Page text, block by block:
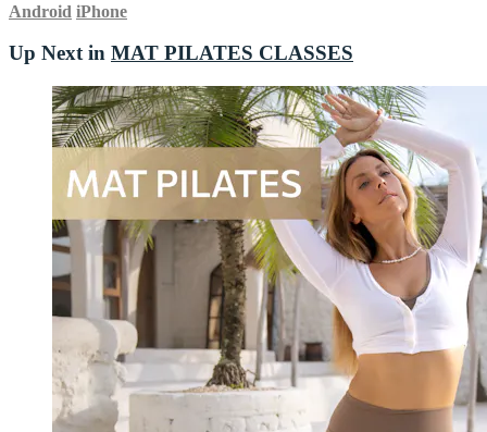
Android iPhone
Up Next in MAT PILATES CLASSES